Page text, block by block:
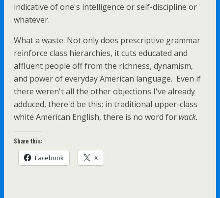
indicative of one's intelligence or self-discipline or
whatever.
What a waste. Not only does prescriptive grammar
reinforce class hierarchies, it cuts educated and
affluent people off from the richness, dynamism,
and power of everyday American language. Even if
there weren't all the other objections I've already
adduced, there'd be this: in traditional upper-class
white American English, there is no word for wack.
Share this:
Facebook X